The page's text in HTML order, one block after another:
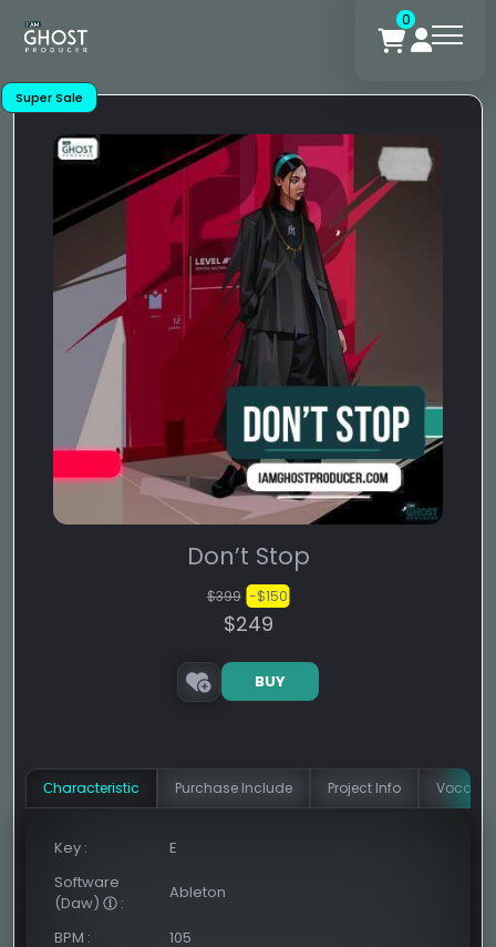
0
Super Sale
Don’t Stop
$399 -$150
$249
BUY
Сharacteristic Purchase Include Project Info Vocal
Key :
E
Software
(Daw)
:
Ableton
BPM :
105